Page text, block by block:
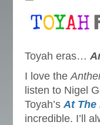
Toyah eras…
I love the
listen to Nigel
Toyah’sAt The
incredible. I’ll